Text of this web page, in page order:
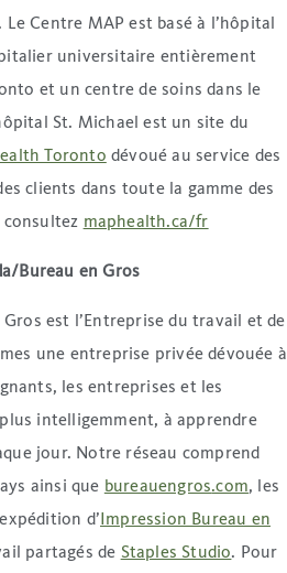
Centre MAP est basé à l’hôpital
universitaire entièrement
et un centre de soins dans le
St. Michael est un site du
Toronto dévoué au service des
clients dans toute la gamme des
maphealth.ca/fr
Bureau en Gros
est l’Entreprise du travail et de
une entreprise privée dévouée à
les entreprises et les
intelligemment, à apprendre
jour. Notre réseau comprend
ainsi que bureauengros.com, les
d’ Impression Bureau en
partagés de Staples Studio. Pour